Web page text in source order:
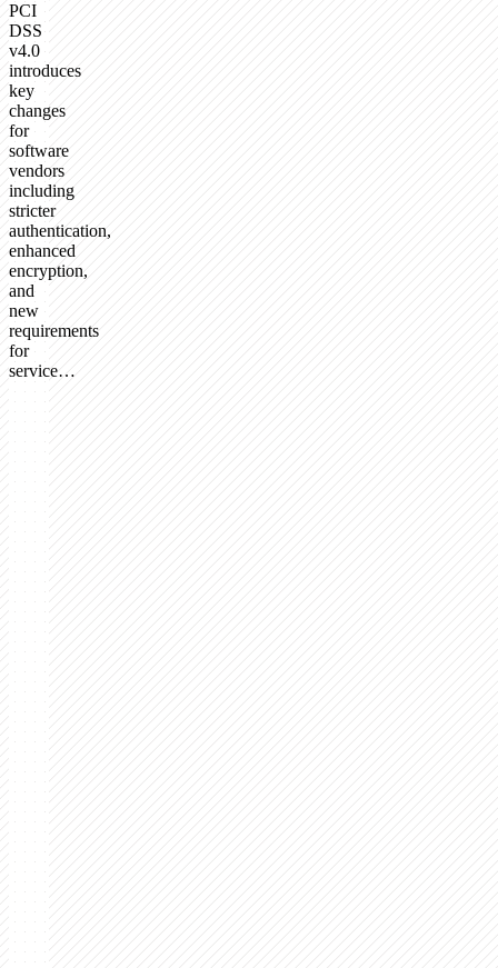
PCI
DSS
v4.0
introduces
key
changes
for
software
vendors
including
stricter
authentication,
enhanced
encryption,
and
new
requirements
for
service…